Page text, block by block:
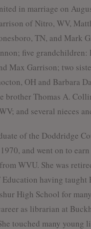
in marriage on
of Nitro, WV,
TN, and Mark
five grandchildren:
Max Garrison; two
OH and Barbara
brother Thomas A.
and several nieces
of the Doddridge
and went on to
WVU. She was
having taught
High School for
as librarian at
touched many young